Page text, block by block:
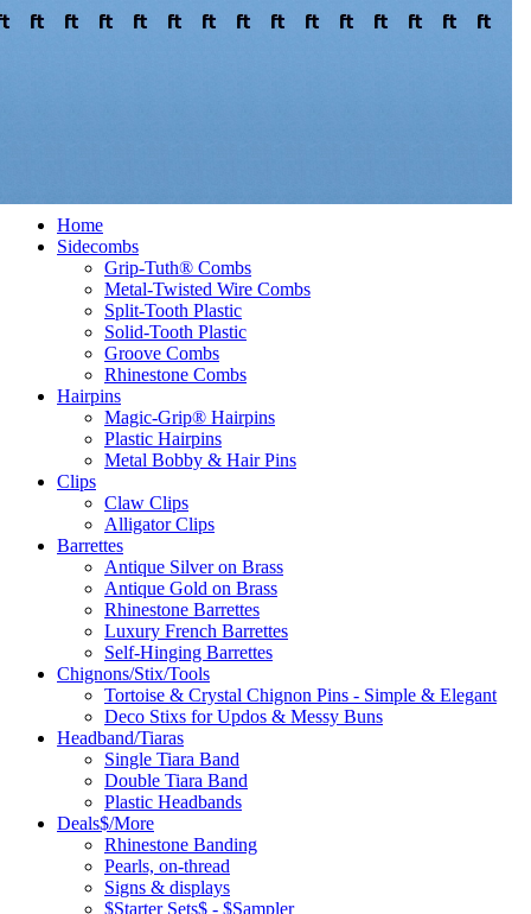
Home
Sidecombs
Grip-Tuth® Combs
Metal-Twisted Wire Combs
Split-Tooth Plastic
Solid-Tooth Plastic
Groove Combs
Rhinestone Combs
Hairpins
Magic-Grip® Hairpins
Plastic Hairpins
Metal Bobby & Hair Pins
Clips
Claw Clips
Alligator Clips
Barrettes
Antique Silver on Brass
Antique Gold on Brass
Rhinestone Barrettes
Luxury French Barrettes
Self-Hinging Barrettes
Chignons/Stix/Tools
Tortoise & Crystal Chignon Pins - Simple & Elegant
Deco Stixs for Updos & Messy Buns
Headband/Tiaras
Single Tiara Band
Double Tiara Band
Plastic Headbands
Deals$/More
Rhinestone Banding
Pearls, on-thread
Signs & displays
$Starter Sets$ - $Sampler